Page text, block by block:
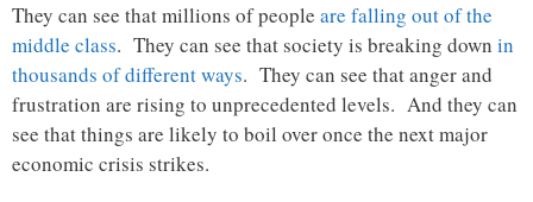
They can see that millions of people are falling out of the
middle class. They can see that society is breaking down in
thousands of different ways. They can see that anger and
frustration are rising to unprecedented levels. And they can
see that things are likely to boil over once the next major
economic crisis strikes.